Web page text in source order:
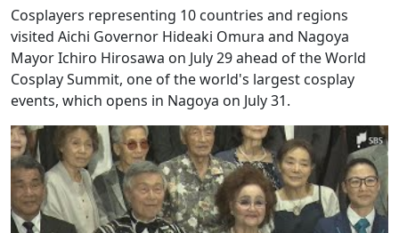
Cosplayers representing 10 countries and regions
visited Aichi Governor Hideaki Omura and Nagoya
Mayor Ichiro Hirosawa on July 29 ahead of the World
Cosplay Summit, one of the world's largest cosplay
events, which opens in Nagoya on July 31.